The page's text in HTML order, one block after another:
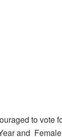
to vote
and